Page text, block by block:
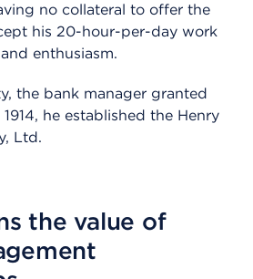
no collateral to offer the
his 20-hour-per-day work
enthusiasm.
the bank manager granted
he established the Henry
Ltd.
the value of